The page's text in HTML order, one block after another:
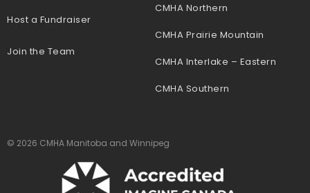
Host a Fundraiser
Join the Team
CMHA Northern
CMHA Prairie Mountain
CMHA Interlake – Eastern
CMHA Southern
© 2026 CMHA Manitoba and Winnipeg